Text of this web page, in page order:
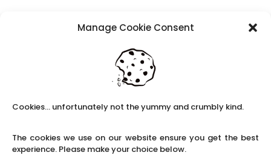
Manage Cookie Consent
Cookies... unfortunately not the yummy and crumbly kind.
The cookies we use on our website ensure you get the best
experience. Please make your choice below.
Recent Posts
Y3 FT Teacher Chaddesden Area
Navigating Neurodiversity: Books for children
which appeal to brains that work in a unique
Content Restricted To Logged In Users
National Writing Day: Why writing helps children’s